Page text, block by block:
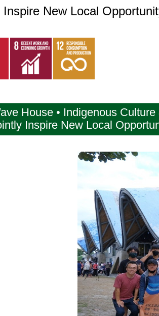
Inspire New Local
House • Indigenous
Inspire New Local